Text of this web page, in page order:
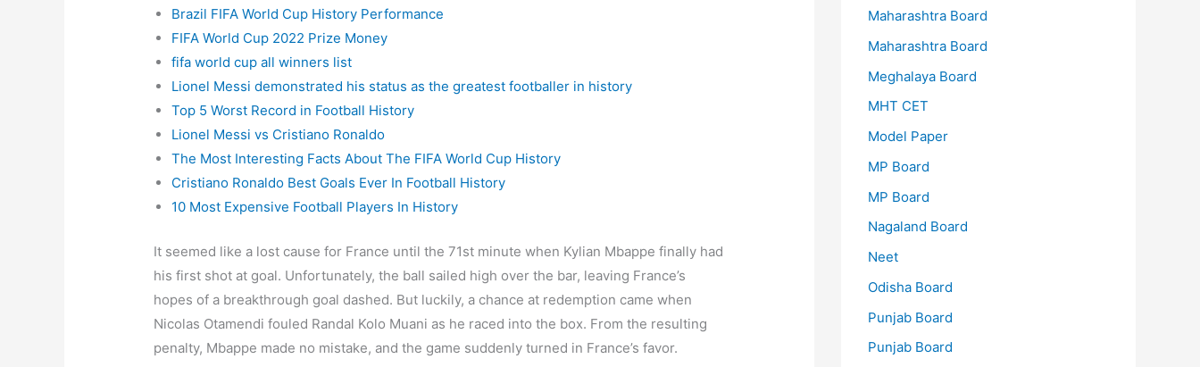
Brazil FIFA World Cup History Performance
FIFA World Cup 2022 Prize Money
fifa world cup all winners list
Lionel Messi demonstrated his status as the greatest footballer in history
Top 5 Worst Record in Football History
Lionel Messi vs Cristiano Ronaldo
The Most Interesting Facts About The FIFA World Cup History
Cristiano Ronaldo Best Goals Ever In Football History
10 Most Expensive Football Players In History
It seemed like a lost cause for France until the 71st minute when Kylian Mbappe finally had
his first shot at goal. Unfortunately, the ball sailed high over the bar, leaving France’s
hopes of a breakthrough goal dashed. But luckily, a chance at redemption came when
Nicolas Otamendi fouled Randal Kolo Muani as he raced into the box. From the resulting
penalty, Mbappe made no mistake, and the game suddenly turned in France’s favor.
Maharashtra Board
Maharashtra Board
Meghalaya Board
MHT CET
Model Paper
MP Board
MP Board
Nagaland Board
Neet
Odisha Board
Punjab Board
Punjab Board